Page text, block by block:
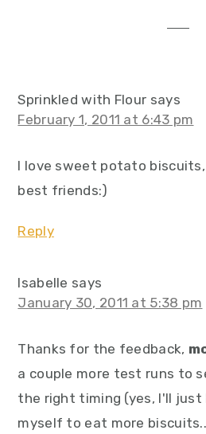
Sprinkled with Flour says
February 1, 2011 at 6:43 pm
I love sweet potato
best friends:)
Reply
Isabelle says
January 30, 2011 at 5:38 pm
Thanks for the feedback,
a couple more test runs to
the right timing (yes, I'll just
myself to eat more